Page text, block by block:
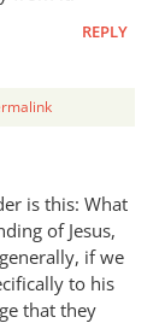
REPLY
is this: What
of Jesus,
if we
to his
that they